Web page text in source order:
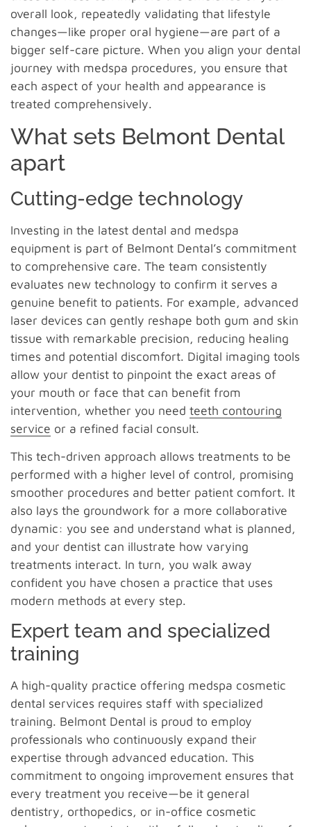
overall look, repeatedly validating that lifestyle
changes—like proper oral hygiene—are part of a
bigger self-care picture. When you align your dental
journey with medspa procedures, you ensure that
each aspect of your health and appearance is
treated comprehensively.
What sets Belmont Dental
apart
Cutting-edge technology
Investing in the latest dental and medspa
equipment is part of Belmont Dental’s commitment
to comprehensive care. The team consistently
evaluates new technology to confirm it serves a
genuine benefit to patients. For example, advanced
laser devices can gently reshape both gum and skin
tissue with remarkable precision, reducing healing
times and potential discomfort. Digital imaging tools
allow your dentist to pinpoint the exact areas of
your mouth or face that can benefit from
intervention, whether you need teeth contouring
service or a refined facial consult.
This tech-driven approach allows treatments to be
performed with a higher level of control, promising
smoother procedures and better patient comfort. It
also lays the groundwork for a more collaborative
dynamic: you see and understand what is planned,
and your dentist can illustrate how varying
treatments interact. In turn, you walk away
confident you have chosen a practice that uses
modern methods at every step.
Expert team and specialized
training
A high-quality practice offering medspa cosmetic
dental services requires staff with specialized
training. Belmont Dental is proud to employ
professionals who continuously expand their
expertise through advanced education. This
commitment to ongoing improvement ensures that
every treatment you receive—be it general
dentistry, orthopedics, or in-office cosmetic